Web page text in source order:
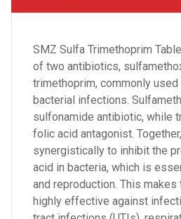
SMZ Sulfa Trimethoprim
of two antibiotics,
trimethoprim, commonly
bacterial infections.
sulfonamide antibiotic, while
folic acid antagonist.
synergistically to inhibit the
acid in bacteria, which is
and reproduction. This makes
highly effective against